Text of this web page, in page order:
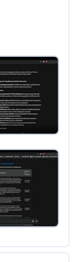
in Google